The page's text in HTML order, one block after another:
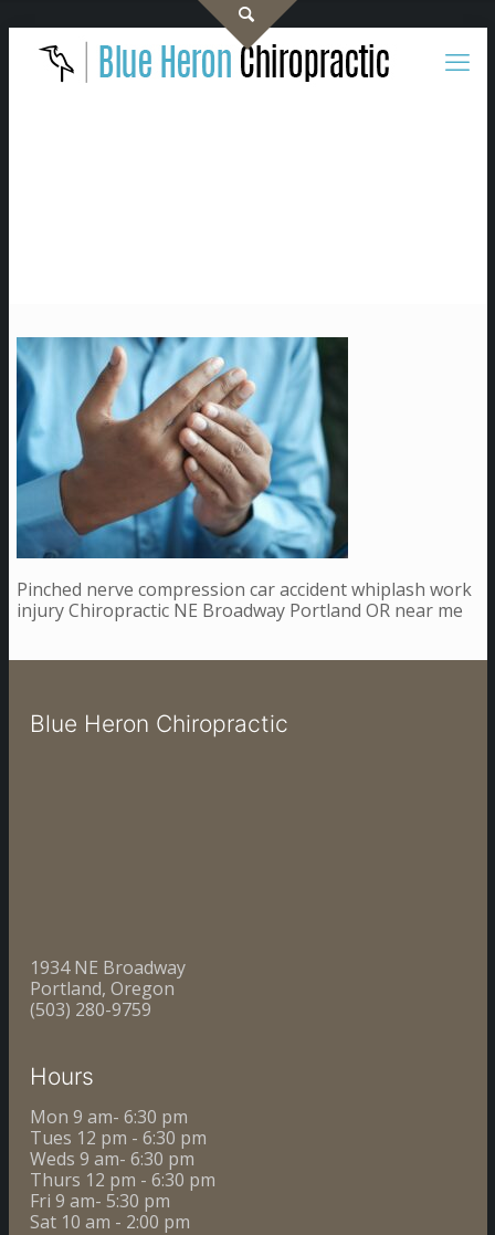
Pinched nerve compression car accident whiplash work
injury Chiropractic NE Broadway Portland OR near me
Blue Heron Chiropractic
1934 NE Broadway
Portland, Oregon
(503) 280-9759
Hours
Mon 9 am- 6:30 pm
Tues 12 pm - 6:30 pm
Weds 9 am- 6:30 pm
Thurs 12 pm - 6:30 pm
Fri 9 am- 5:30 pm
Sat 10 am - 2:00 pm